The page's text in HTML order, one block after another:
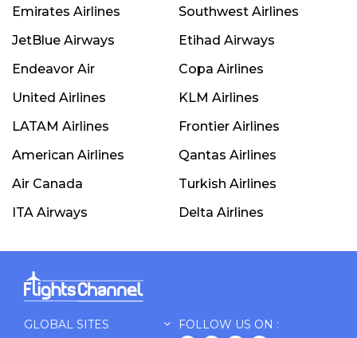
Emirates Airlines
Southwest Airlines
JetBlue Airways
Etihad Airways
Endeavor Air
Copa Airlines
United Airlines
KLM Airlines
LATAM Airlines
Frontier Airlines
American Airlines
Qantas Airlines
Air Canada
Turkish Airlines
ITA Airways
Delta Airlines
GLOBAL SITES FOLLOW US ON :